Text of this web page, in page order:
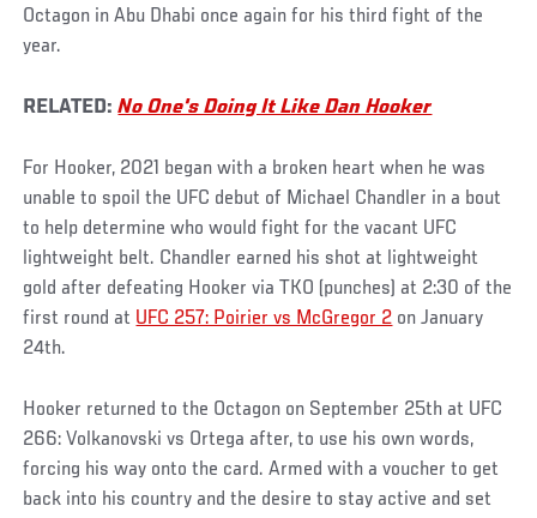
Octagon in Abu Dhabi once again for his third fight of the
year.
RELATED:No One's Doing It Like Dan Hooker
For Hooker, 2021 began with a broken heart when he was
unable to spoil the UFC debut of Michael Chandler in a bout
to help determine who would fight for the vacant UFC
lightweight belt. Chandler earned his shot at lightweight
gold after defeating Hooker via TKO (punches) at 2:30 of the
first round at UFC 257: Poirier vs McGregor 2 on January
24th.
Hooker returned to the Octagon on September 25th at UFC
266: Volkanovski vs Ortega after, to use his own words,
forcing his way onto the card. Armed with a voucher to get
back into his country and the desire to stay active and set